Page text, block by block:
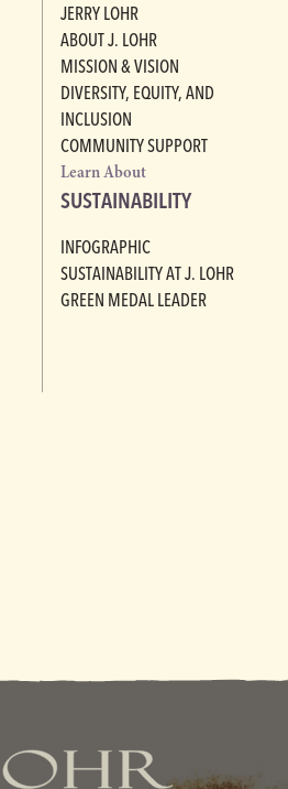
JERRY LOHR
ABOUT J. LOHR
MISSION & VISION
DIVERSITY, EQUITY, AND
INCLUSION
COMMUNITY SUPPORT
Learn About
SUSTAINABILITY
INFOGRAPHIC
SUSTAINABILITY AT J. LOHR
GREEN MEDAL LEADER